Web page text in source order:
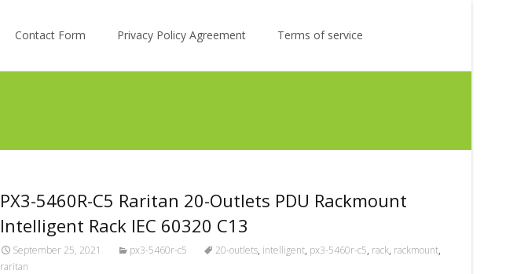
Contact Form
Privacy Policy Agreement Terms of service
PX3-5460R-C5 Raritan 20-Outlets PDU Rackmount
Intelligent Rack IEC 60320 C13
September 25, 2021 px3-5460r-c5 20-outlets, intelligent, px3-5460r-c5, rack, rackmount,
raritan